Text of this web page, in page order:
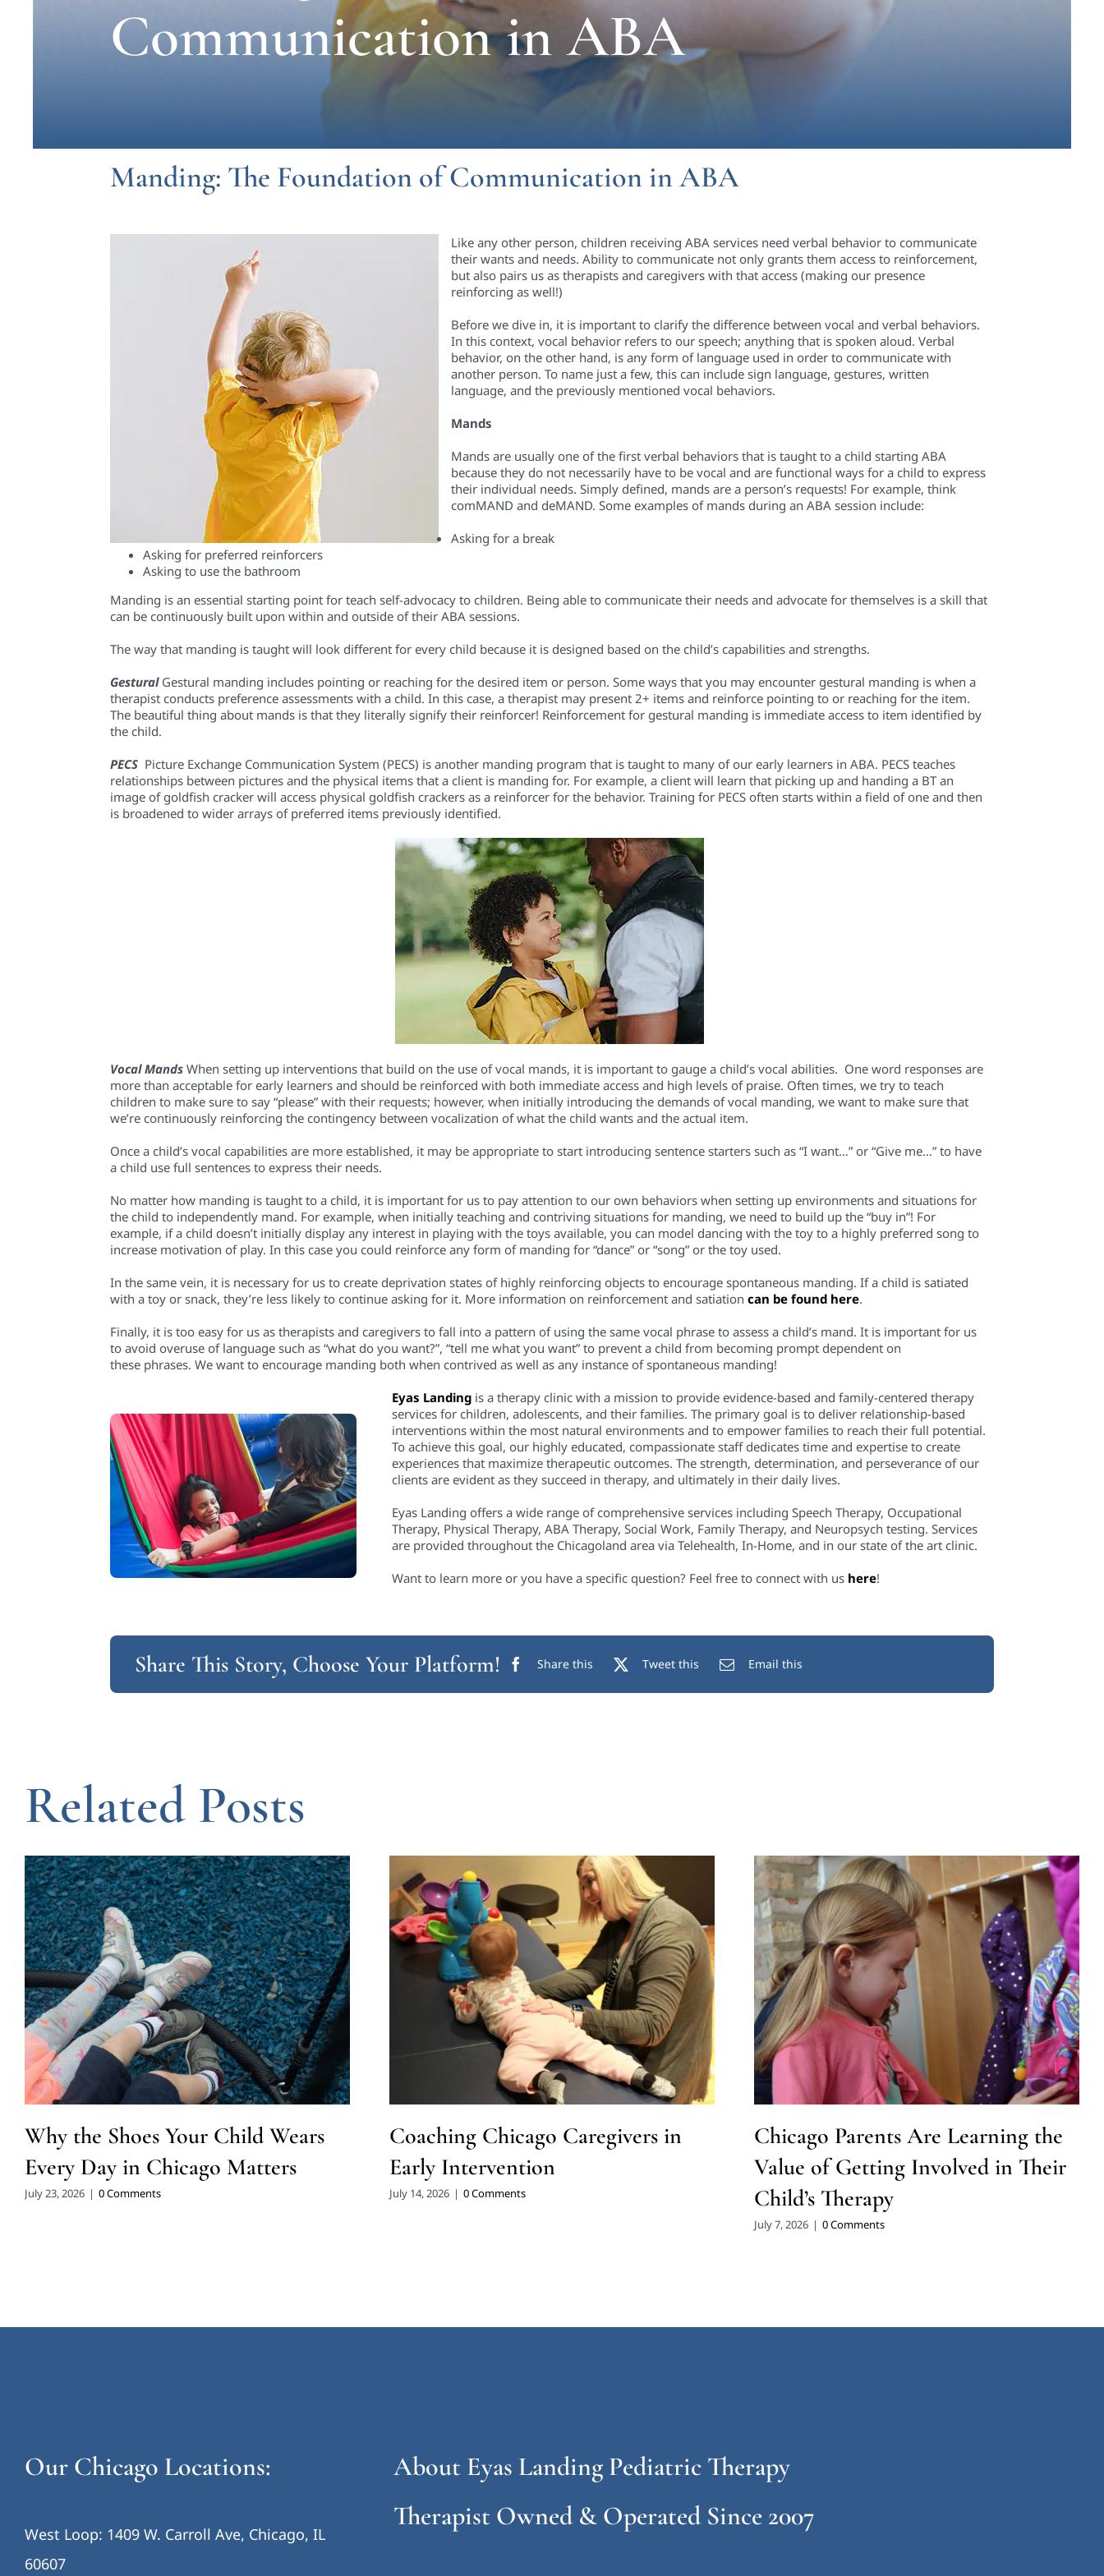
Communication in ABA
Manding: The Foundation of Communication in ABA
Like any other person, children receiving ABA services need verbal behavior to communicate
their wants and needs. Ability to communicate not only grants them access to reinforcement,
but also pairs us as therapists and caregivers with that access (making our presence
reinforcing as well!)
Before we dive in, it is important to clarify the difference between vocal and verbal behaviors.
In this context, vocal behavior refers to our speech; anything that is spoken aloud. Verbal
behavior, on the other hand, is any form of language used in order to communicate with
another person. To name just a few, this can include sign language, gestures, written
language, and the previously mentioned vocal behaviors.
Mands
Mands are usually one of the first verbal behaviors that is taught to a child starting ABA
because they do not necessarily have to be vocal and are functional ways for a child to express
their individual needs. Simply defined, mands are a person’s requests! For example, think
comMAND and deMAND. Some examples of mands during an ABA session include:
Asking for a break
Asking for preferred reinforcers
Asking to use the bathroom
Manding is an essential starting point for teach self-advocacy to children. Being able to communicate their needs and advocate for themselves is a skill that
can be continuously built upon within and outside of their ABA sessions.
The way that manding is taught will look different for every child because it is designed based on the child’s capabilities and strengths.
GesturalGestural manding includes pointing or reaching for the desired item or person. Some ways that you may encounter gestural manding is when a
therapist conducts preference assessments with a child. In this case, a therapist may present 2+ items and reinforce pointing to or reaching for the item.
The beautiful thing about mands is that they literally signify their reinforcer! Reinforcement for gestural manding is immediate access to item identified by
the child.
PECS Picture Exchange Communication System (PECS) is another manding program that is taught to many of our early learners in ABA. PECS teaches
relationships between pictures and the physical items that a client is manding for. For example, a client will learn that picking up and handing a BT an
image of goldfish cracker will access physical goldfish crackers as a reinforcer for the behavior. Training for PECS often starts within a field of one and then
is broadened to wider arrays of preferred items previously identified.
Vocal Mands When setting up interventions that build on the use of vocal mands, it is important to gauge a child’s vocal abilities. One word responses are
more than acceptable for early learners and should be reinforced with both immediate access and high levels of praise. Often times, we try to teach
children to make sure to say “please” with their requests; however, when initially introducing the demands of vocal manding, we want to make sure that
we’re continuously reinforcing the contingency between vocalization of what the child wants and the actual item.
Once a child’s vocal capabilities are more established, it may be appropriate to start introducing sentence starters such as “I want…” or “Give me…” to have
a child use full sentences to express their needs.
No matter how manding is taught to a child, it is important for us to pay attention to our own behaviors when setting up environments and situations for
the child to independently mand. For example, when initially teaching and contriving situations for manding, we need to build up the “buy in”! For
example, if a child doesn’t initially display any interest in playing with the toys available, you can model dancing with the toy to a highly preferred song to
increase motivation of play. In this case you could reinforce any form of manding for “dance” or “song” or the toy used.
In the same vein, it is necessary for us to create deprivation states of highly reinforcing objects to encourage spontaneous manding. If a child is satiated
with a toy or snack, they’re less likely to continue asking for it. More information on reinforcement and satiationcan be found here.
Finally, it is too easy for us as therapists and caregivers to fall into a pattern of using the same vocal phrase to assess a child’s mand. It is important for us
to avoid overuse of language such as “what do you want?”, “tell me what you want” to prevent a child from becoming prompt dependent on
these phrases. We want to encourage manding both when contrived as well as any instance of spontaneous manding!
Eyas Landing is a therapy clinic with a mission to provide evidence-based and family-centered therapy
services for children, adolescents, and their families. The primary goal is to deliver relationship-based
interventions within the most natural environments and to empower families to reach their full potential.
To achieve this goal, our highly educated, compassionate staff dedicates time and expertise to create
experiences that maximize therapeutic outcomes. The strength, determination, and perseverance of our
clients are evident as they succeed in therapy, and ultimately in their daily lives.
Eyas Landing offers a wide range of comprehensive services including Speech Therapy, Occupational
Therapy, Physical Therapy, ABA Therapy, Social Work, Family Therapy, and Neuropsych testing. Services
are provided throughout the Chicagoland area via Telehealth, In-Home, and in our state of the art clinic.
Want to learn more or you have a specific question? Feel free to connect with us here!
Share This Story, Choose Your Platform! Share this Tweet this Email this
Related Posts
Why the Shoes Your Child Wears
Every Day in Chicago Matters
July 23, 2026 | 0 Comments
Coaching Chicago Caregivers in
Early Intervention
July 14, 2026 | 0 Comments
Chicago Parents Are Learning the
Value of Getting Involved in Their
Child’s Therapy
July 7, 2026 | 0 Comments
Our Chicago Locations:
West Loop: 1409 W. Carroll Ave, Chicago, IL
60607
About Eyas Landing Pediatric Therapy
Therapist Owned & Operated Since 2007